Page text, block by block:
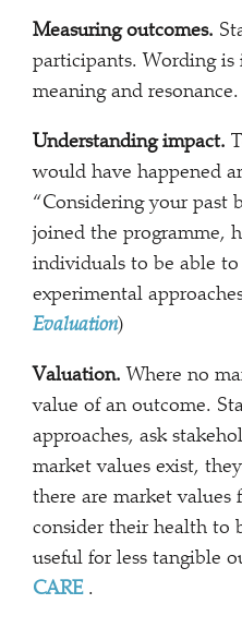
Measuring outcomes.
participants. Wording is
meaning and resonance.
Understanding impact.
would have happened
“Considering your past
joined the programme,
individuals to be able
experimental
Evaluation)
Valuation. Where no
value of an outcome.
approaches, ask
market values exist,
there are market
consider their health to
useful for less tangible
CARE.